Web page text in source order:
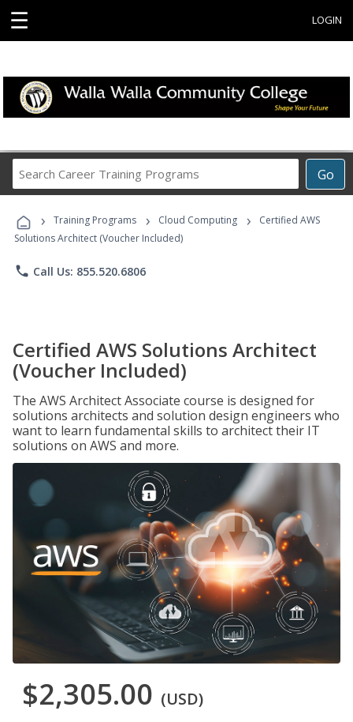
☰ LOGIN
Go
Career
Programs
› Training Programs › Cloud Computing ›
Certified AWS
Solutions Architect (Voucher Included)
phone Call Us: 855.520.6806
Certified AWS Solutions Architect
(Voucher Included)
The AWS Architect Associate course is designed for
solutions architects and solution design engineers who
want to learn fundamental skills to architect their IT
solutions on AWS and more.
$2,305.00 (USD)